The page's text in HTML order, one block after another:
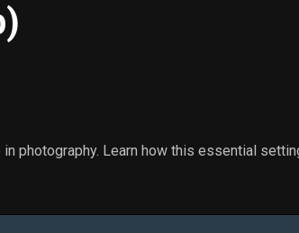
photography. Learn how this essential